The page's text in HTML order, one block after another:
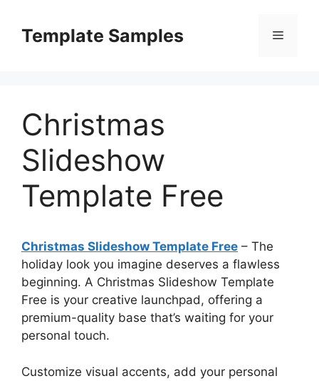
contentTemplate Samples Menu
Christmas
Slideshow
Template Free
Christmas Slideshow Template Free – The
holiday look you imagine deserves a flawless
beginning. A Christmas Slideshow Template
Free is your creative launchpad, offering a
premium-quality base that’s waiting for your
personal touch.
Customize visual accents, add your personal